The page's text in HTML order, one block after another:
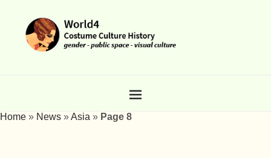
Home » News »Asia » Page 8